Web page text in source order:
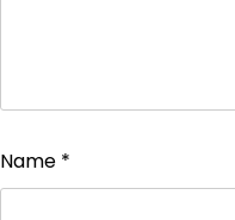
Name *